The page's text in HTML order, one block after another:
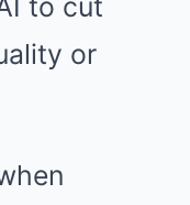
to cut
or